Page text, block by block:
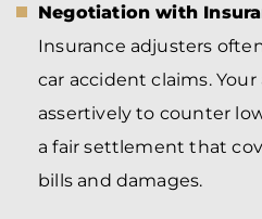
Negotiation with
Insurance adjusters
car accident claims.
assertively to counter
a fair settlement that
bills and damages.